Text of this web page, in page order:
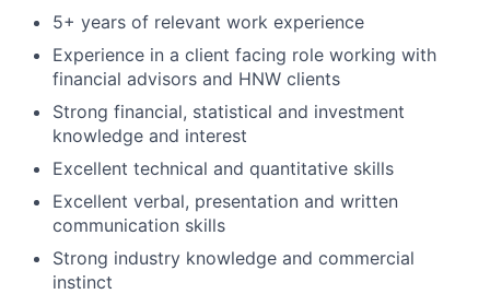
5+ years of relevant work experience
Experience in a client facing role working with
financial advisors and HNW clients
Strong financial, statistical and investment
knowledge and interest
Excellent technical and quantitative skills
Excellent verbal, presentation and written
communication skills
Strong industry knowledge and commercial
instinct